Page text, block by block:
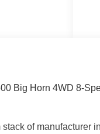
Big Horn 4WD 8-
of manufacturer